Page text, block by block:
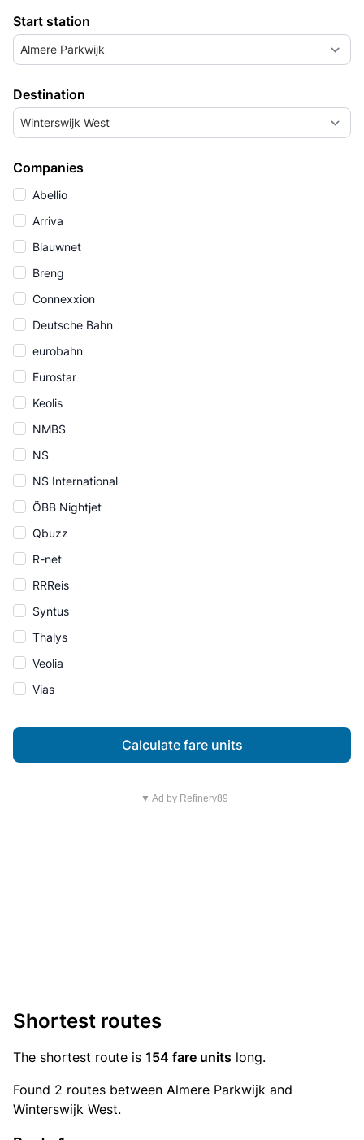
Start station
Almere Parkwijk
Destination
Winterswijk West
Companies
Abellio
Arriva
Blauwnet
Breng
Connexxion
Deutsche Bahn
eurobahn
Eurostar
Keolis
NMBS
NS
NS International
ÖBB Nightjet
Qbuzz
R-net
RRReis
Syntus
Thalys
Veolia
Vias
Calculate fare units
▼ Ad by Refinery89
Shortest routes
The shortest route is 154 fare units long.
Found 2 routes between Almere Parkwijk and
Winterswijk West.